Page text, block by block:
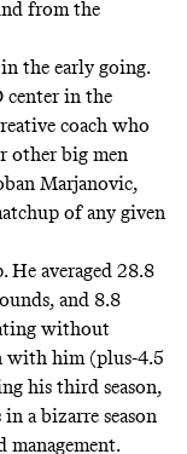
from the
the early going.
center in the
coach who
other big men
Marjanovic,
of any given
He averaged 28.8
and 8.8
without
with him (plus-4.5
his third season,
a bizarre season